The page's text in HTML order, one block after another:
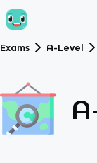
Exams A-Level